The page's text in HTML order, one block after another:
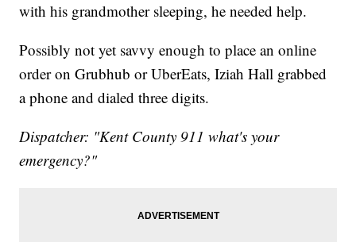
with his grandmother sleeping, he needed help.
Possibly not yet savvy enough to place an online
order on Grubhub or UberEats, Iziah Hall grabbed
a phone and dialed three digits.
Dispatcher: "Kent County 911 what's your
emergency?"